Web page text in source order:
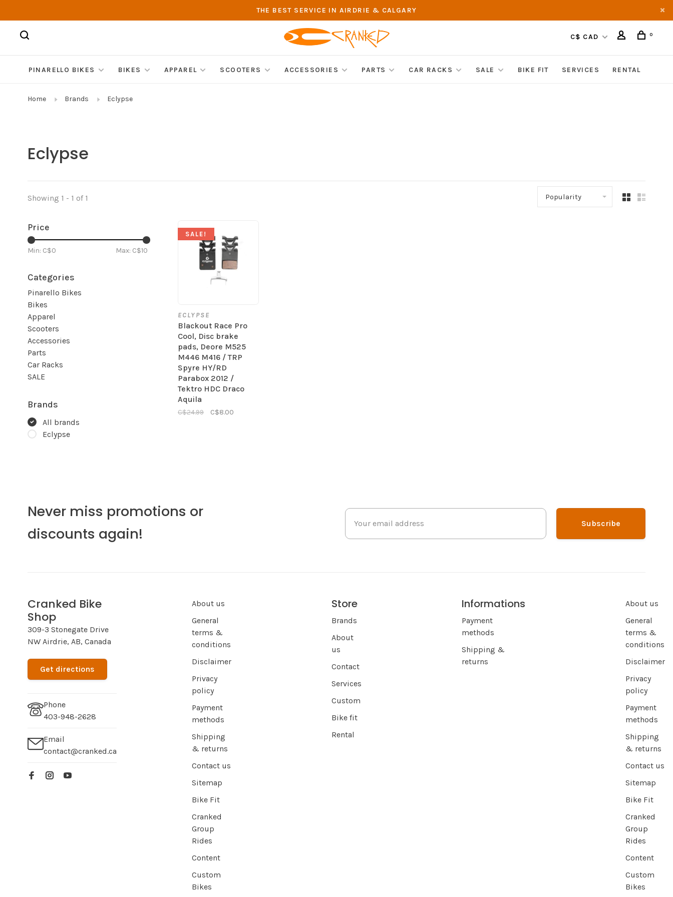
THE BEST SERVICE IN AIRDRIE & CALGARY
C$ CAD 0
PINARELLO BIKES BIKES APPAREL SCOOTERS ACCESSORIES PARTS CAR RACKS SALE BIKE FIT SERVICES RENTAL
Home Brands Eclypse
Eclypse
Showing 1 - 1 of 1 Popularity
Price
Min: C$0 Max: C$10
Categories
Pinarello Bikes
Bikes
Apparel
Scooters
Accessories
Parts
Car Racks
SALE
Brands
All brands
Eclypse
SALE!
ECLYPSE
Blackout Race Pro
Cool, Disc brake
pads, Deore M525
M446 M416 / TRP
Spyre HY/RD
Parabox 2012 /
Tektro HDC Draco
Aquila
C$24.99 C$8.00
Never miss promotions or
discounts again!
Subscribe
Cranked Bike
Shop
309-3 Stonegate Drive
NW Airdrie, AB, Canada
Get directions
Phone
403-948-2628
Email
contact@cranked.ca
About us
General
terms &
conditions
Disclaimer
Privacy
policy
Payment
methods
Shipping
& returns
Contact us
Sitemap
Bike Fit
Cranked
Group
Rides
Content
Custom
Bikes
Store
Brands
About
us
Contact
Services
Custom
Bike fit
Rental
Informations
Payment
methods
Shipping &
returns
About us
General
terms &
conditions
Disclaimer
Privacy
policy
Payment
methods
Shipping
& returns
Contact us
Sitemap
Bike Fit
Cranked
Group
Rides
Content
Custom
Bikes